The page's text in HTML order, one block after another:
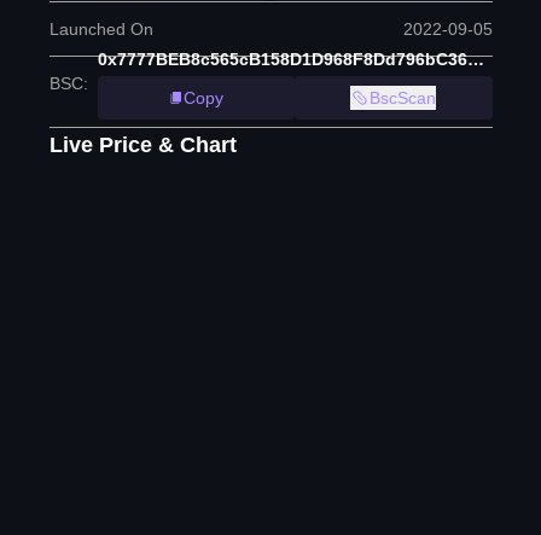
Launched On 2022-09-05
BSC:
0x7777BEB8c565cB158D1D968F8Dd796bC36697777
Copy
BscScan
Live Price & Chart